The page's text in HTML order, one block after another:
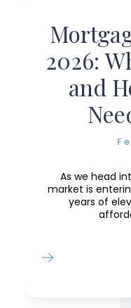
2026:
and
As we head
market is
years of